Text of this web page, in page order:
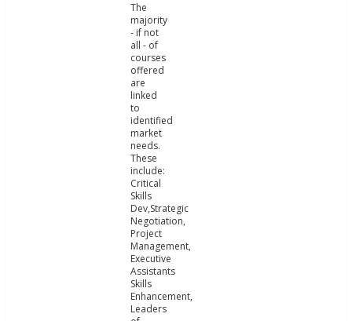
The
majority
- if not
all - of
courses
offered
are
linked
to
identified
market
needs.
These
include:
Critical
Skills
Dev,Strategic
Negotiation,
Project
Management,
Executive
Assistants
Skills
Enhancement,
Leaders